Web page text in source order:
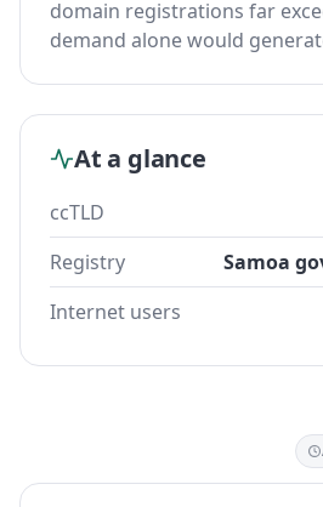
domain registrations far
demand alone would
At a glance
ccTLD
Registry
Samoa
Internet users